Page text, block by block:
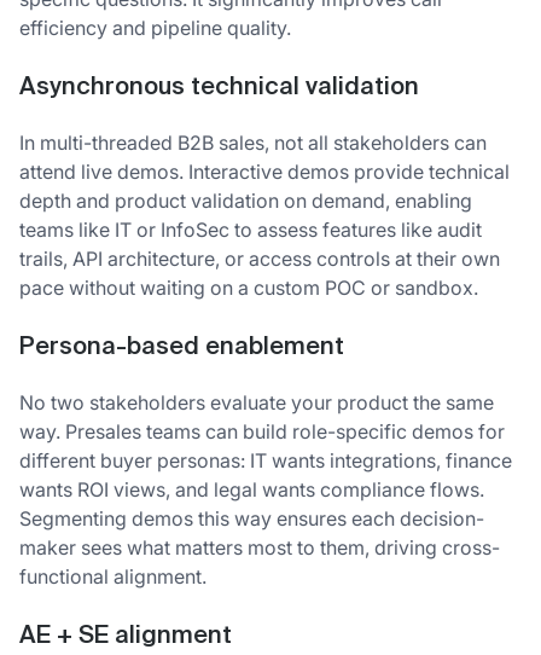
efficiency and pipeline quality.
Asynchronous technical validation
In multi-threaded B2B sales, not all stakeholders can
attend live demos. Interactive demos provide technical
depth and product validation on demand, enabling
teams like IT or InfoSec to assess features like audit
trails, API architecture, or access controls at their own
pace without waiting on a custom POC or sandbox.
Persona-based enablement
No two stakeholders evaluate your product the same
way. Presales teams can build role-specific demos for
different buyer personas: IT wants integrations, finance
wants ROI views, and legal wants compliance flows.
Segmenting demos this way ensures each decision-
maker sees what matters most to them, driving cross-
functional alignment.
AE + SE alignment